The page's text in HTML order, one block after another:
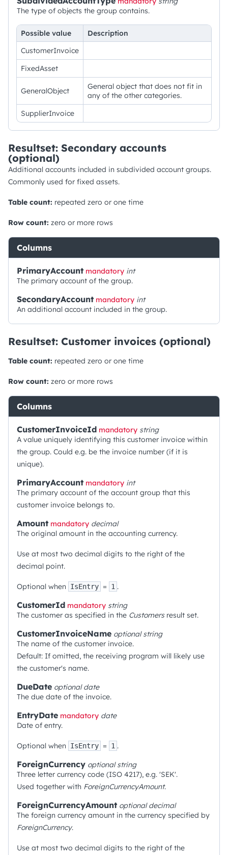
The type of objects the group contains.
Possible value
Description
CustomerInvoice
FixedAsset
GeneralObject
General object that does not fit in
any of the other categories.
SupplierInvoice
Resultset: Secondary accounts
(optional)
Additional accounts included in subdivided account groups.
Commonly used for fixed assets.
Table count: repeated zero or one time
Row count: zero or more rows
Columns
PrimaryAccount mandatory int
The primary account of the group.
SecondaryAccount mandatory int
An additional account included in the group.
Resultset: Customer invoices (optional)
Table count: repeated zero or one time
Row count: zero or more rows
Columns
CustomerInvoiceId mandatory string
A value uniquely identifying this customer invoice within
the group. Could e.g. be the invoice number (if it is
unique).
PrimaryAccount mandatory int
The primary account of the account group that this
customer invoice belongs to.
Amount mandatory decimal
The original amount in the accounting currency.
Use at most two decimal digits to the right of the
decimal point.
Optional when IsEntry = 1 .
CustomerId mandatory string
The customer as specified in the Customersresult set.
CustomerInvoiceName optionalstring
The name of the customer invoice.
Default: If omitted, the receiving program will likely use
the customer's name.
DueDate optionaldate
The due date of the invoice.
EntryDate mandatory date
Date of entry.
Optional when IsEntry = 1 .
ForeignCurrency optionalstring
Three letter currency code (ISO 4217), e.g. 'SEK'.
Used together with ForeignCurrencyAmount.
ForeignCurrencyAmount optionaldecimal
The foreign currency amount in the currency specified by
ForeignCurrency.
Use at most two decimal digits to the right of the